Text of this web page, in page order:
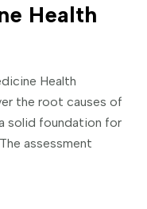
Health
Health
the root causes of
solid foundation for
assessment